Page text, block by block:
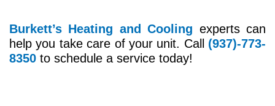
Burkett’s Heating and Cooling experts can
help you take care of your unit. Call (937)-773-
8350 to schedule a service today!